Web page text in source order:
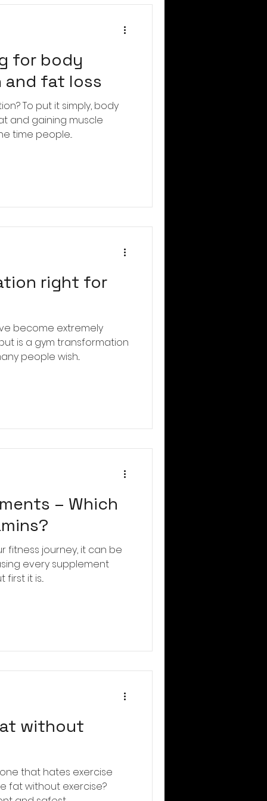
for body
fat loss
To put it simply, body
and gaining muscle
time people...
right for
become extremely
is a gym transformation
people wish...
– Which
fitness journey, it can be
every supplement
it is...
without
that hates exercise
fat without exercise?